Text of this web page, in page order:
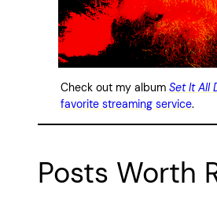
Check out my album Set It All
favorite streaming service.
Posts Worth